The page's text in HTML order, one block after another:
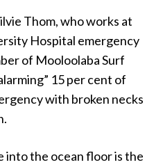
Thom, who works at
Hospital emergency
of Mooloolaba Surf
15 per cent of
with broken necks
into the ocean floor is the